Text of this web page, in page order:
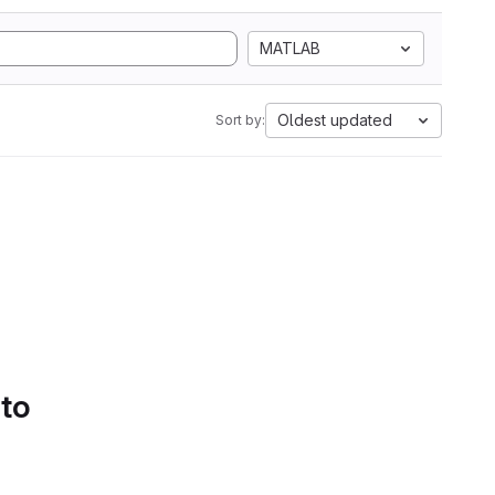
MATLAB
Sort by: Oldest updated